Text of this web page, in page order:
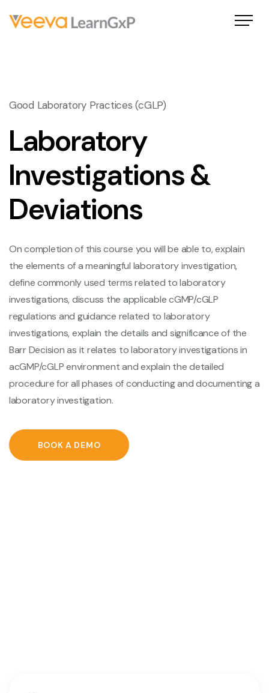
Good Laboratory Practices (cGLP)
Laboratory
Investigations &
Deviations
On completion of this course you will be able to, explain
the elements of a meaningful laboratory investigation,
define commonly used terms related to laboratory
investigations, discuss the applicable cGMP/cGLP
regulations and guidance related to laboratory
investigations, explain the details and significance of the
Barr Decision as it relates to laboratory investigations in
acGMP/cGLP environment and explain the detailed
procedure for all phases of conducting and documenting a
laboratory investigation.
BOOK A DEMO